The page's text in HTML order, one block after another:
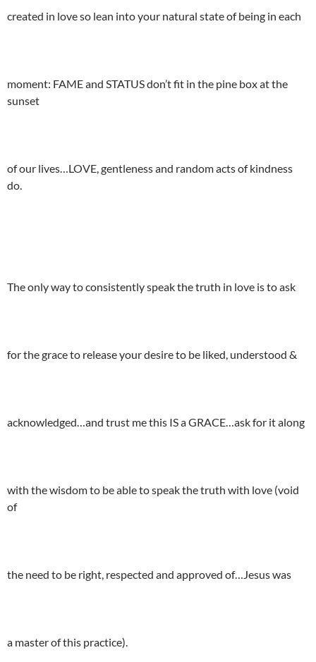
created in love so lean into your natural state of being in each
moment: FAME and STATUS don’t fit in the pine box at the
sunset
of our lives…LOVE, gentleness and random acts of kindness
do.
The only way to consistently speak the truth in love is to ask
for the grace to release your desire to be liked, understood &
acknowledged…and trust me this IS a GRACE…ask for it along
with the wisdom to be able to speak the truth with love (void
of
the need to be right, respected and approved of…Jesus was
a master of this practice).